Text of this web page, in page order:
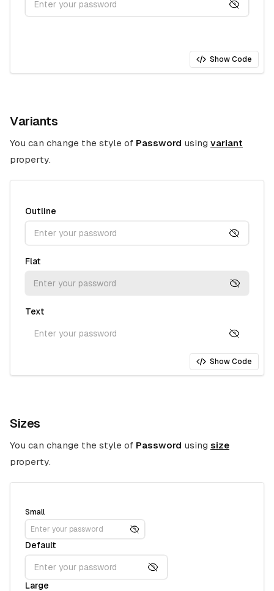
Show Code
Variants
You can change the style of Password using variant
property.
Outline
Flat
Text
Show Code
Sizes
You can change the style of Password using size
property.
Small
Default
Large